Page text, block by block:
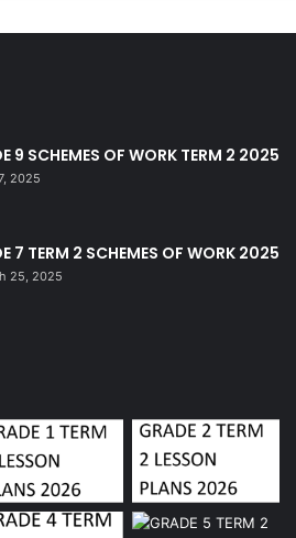
9 SCHEMES OF WORK TERM 2 2025
2025
7 TERM 2 SCHEMES OF WORK 2025
25, 2025